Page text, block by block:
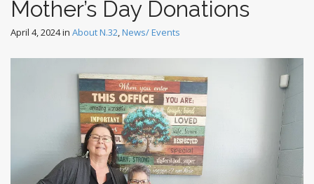
Mother’s Day Donations
April 4, 2024in About N.32,News/ Events